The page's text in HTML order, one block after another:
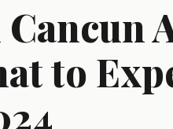
Cancun
to